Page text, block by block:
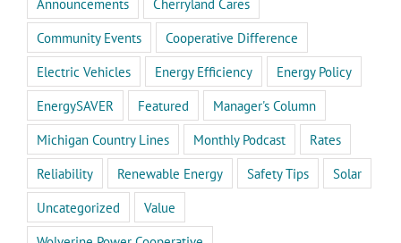
Announcements
Cherryland Cares
Community Events
Cooperative Difference
Electric Vehicles
Energy Efficiency
Energy Policy
EnergySAVER
Featured
Manager's Column
Michigan Country Lines
Monthly Podcast
Rates
Reliability
Renewable Energy Safety Tips
Solar
Uncategorized
Value